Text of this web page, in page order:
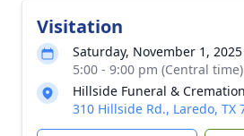
Visitation
Saturday, November 1, 2025
5:00 - 9:00 pm (Central time)
Hillside Funeral &
310 Hillside Rd., Laredo, TX